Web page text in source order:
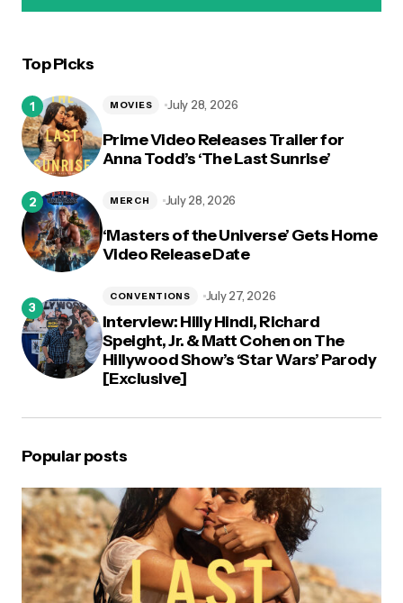
Top Picks
Prime Video Releases Trailer for
Anna Todd’s ‘The Last Sunrise’
MOVIES July 28, 2026
‘Masters of the Universe’ Gets Home
Video Release Date
MERCH July 28, 2026
Interview: Hilly Hindi, Richard
Speight, Jr. & Matt Cohen on The
Hillywood Show’s ‘Star Wars’ Parody
[Exclusive]
CONVENTIONS July 27, 2026
Popular posts